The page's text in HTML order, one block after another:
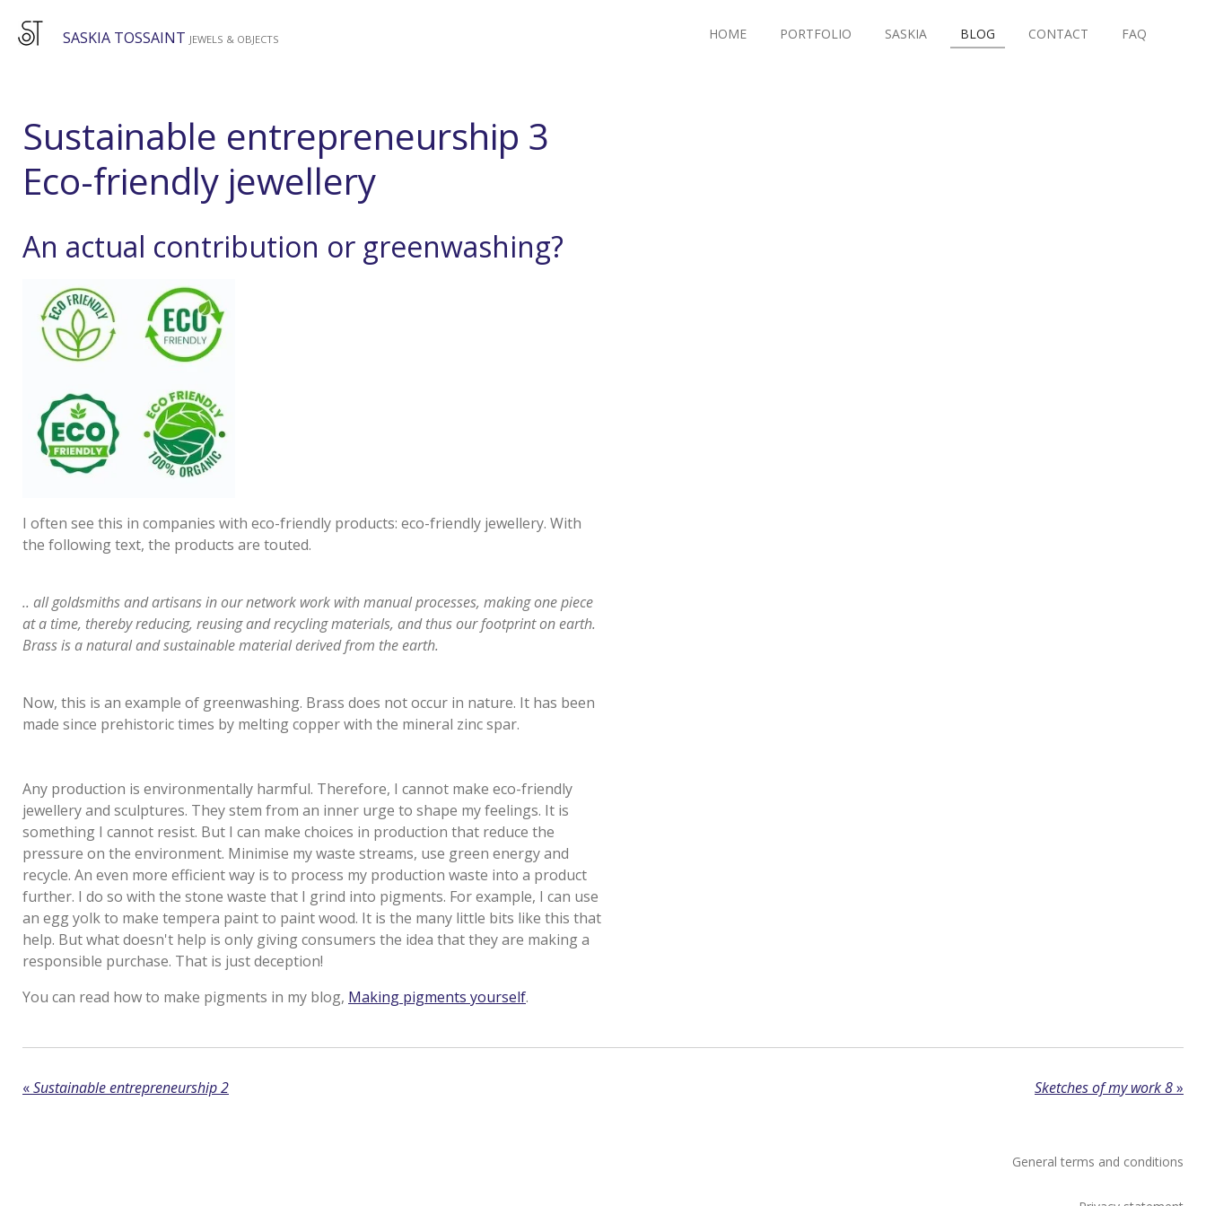
Skip
to
SASKIA TOSSAINT JEWELS & OBJECTS HOME PORTFOLIO SASKIA BLOG CONTACT FAQ
Sustainable entrepreneurship 3
Eco-friendly jewellery
An actual contribution or greenwashing?
I often see this in companies with eco-friendly products: eco-friendly jewellery. With
the following text, the products are touted.
.. all goldsmiths and artisans in our network work with manual processes, making one piece
at a time, thereby reducing, reusing and recycling materials, and thus our footprint on earth.
Brass is a natural and sustainable material derived from the earth.
Now, this is an example of greenwashing. Brass does not occur in nature. It has been
made since prehistoric times by melting copper with the mineral zinc spar.
Any production is environmentally harmful. Therefore, I cannot make eco-friendly
jewellery and sculptures. They stem from an inner urge to shape my feelings. It is
something I cannot resist. But I can make choices in production that reduce the
pressure on the environment. Minimise my waste streams, use green energy and
recycle. An even more efficient way is to process my production waste into a product
further. I do so with the stone waste that I grind into pigments. For example, I can use
an egg yolk to make tempera paint to paint wood. It is the many little bits like this that
help. But what doesn't help is only giving consumers the idea that they are making a
responsible purchase. That is just deception!
You can read how to make pigments in my blog, Making pigments yourself.
«Sustainable entrepreneurship 2 Sketches of my work 8»
General terms and conditions